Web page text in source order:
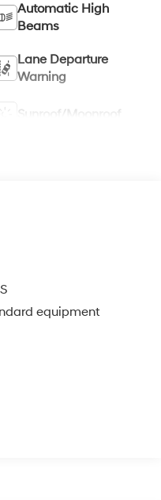
Automatic High
Beams
Lane Departure
Warning
Sunroof/Moonroof
equipment